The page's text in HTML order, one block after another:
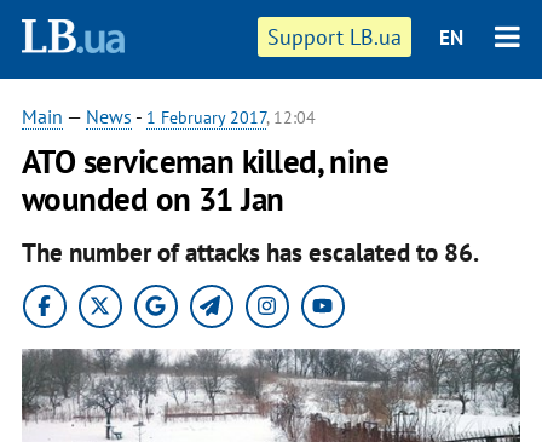
Support LB.ua EN
Main — News - 1 February 2017, 12:04
ATO serviceman killed, nine
wounded on 31 Jan
The number of attacks has escalated to 86.